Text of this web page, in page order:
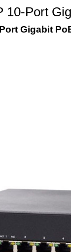
10-Port
Gigabit